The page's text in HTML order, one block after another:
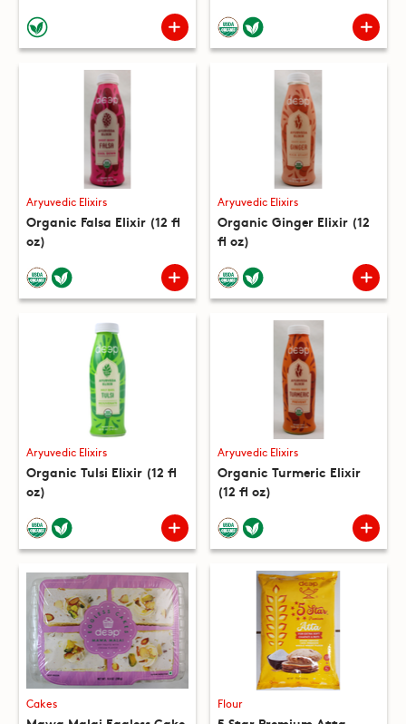
Aryuvedic Elixirs
Organic Falsa Elixir (12 fl
oz)
Aryuvedic Elixirs
Organic Ginger Elixir (12
fl oz)
Aryuvedic Elixirs
Organic Tulsi Elixir (12 fl
oz)
Aryuvedic Elixirs
Organic Turmeric Elixir
(12 fl oz)
Cakes Flour